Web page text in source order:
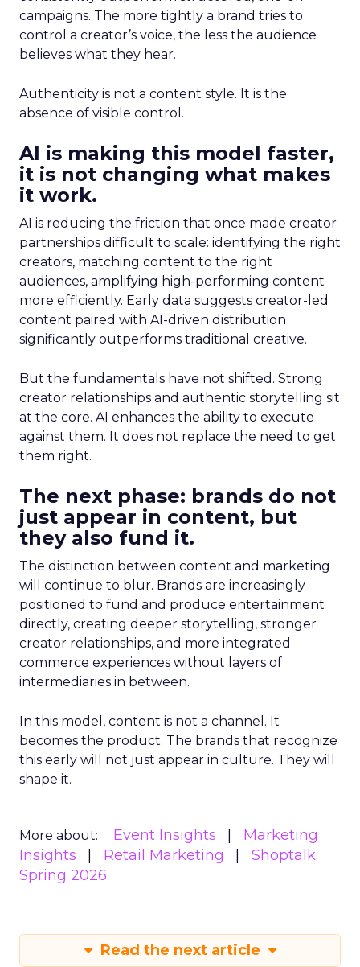
campaigns. The more tightly a brand tries to
control a creator’s voice, the less the audience
believes what they hear.
Authenticity is not a content style. It is the
absence of visible control.
AI is making this model faster,
it is not changing what makes
it work.
AI is reducing the friction that once made creator
partnerships difficult to scale: identifying the right
creators, matching content to the right
audiences, amplifying high-performing content
more efficiently. Early data suggests creator-led
content paired with AI-driven distribution
significantly outperforms traditional creative.
But the fundamentals have not shifted. Strong
creator relationships and authentic storytelling sit
at the core. AI enhances the ability to execute
against them. It does not replace the need to get
them right.
The next phase: brands do not
just appear in content, but
they also fund it.
The distinction between content and marketing
will continue to blur. Brands are increasingly
positioned to fund and produce entertainment
directly, creating deeper storytelling, stronger
creator relationships, and more integrated
commerce experiences without layers of
intermediaries in between.
In this model, content is not a channel. It
becomes the product. The brands that recognize
this early will not just appear in culture. They will
shape it.
More about: Event Insights
Marketing
Insights
Retail Marketing
Shoptalk
Spring 2026
Read the next article